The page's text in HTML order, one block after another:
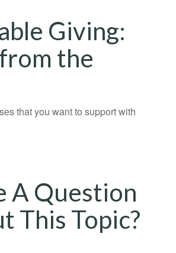
Giving:
the
that you want to support with
A Question
This Topic?